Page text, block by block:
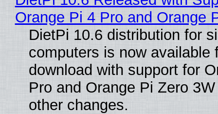
Orange Pi 4 Pro and Orange
DietPi 10.6 distribution for
computers is now available
download with support for
Pro and Orange Pi Zero
other changes.